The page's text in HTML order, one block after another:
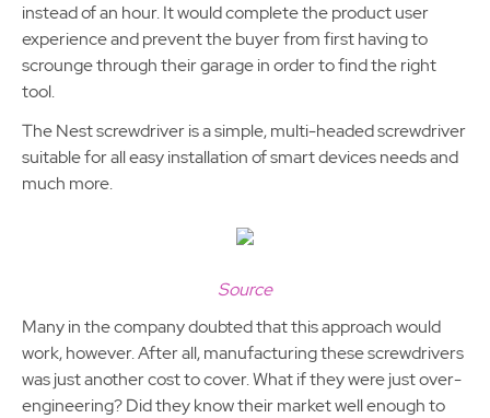
instead of an hour. It would complete the product user
experience and prevent the buyer from first having to
scrounge through their garage in order to find the right
tool.
The Nest screwdriver is a simple, multi-headed screwdriver
suitable for all easy installation of smart devices needs and
much more.
Source
Many in the company doubted that this approach would
work, however. After all, manufacturing these screwdrivers
was just another cost to cover. What if they were just over-
engineering? Did they know their market well enough to